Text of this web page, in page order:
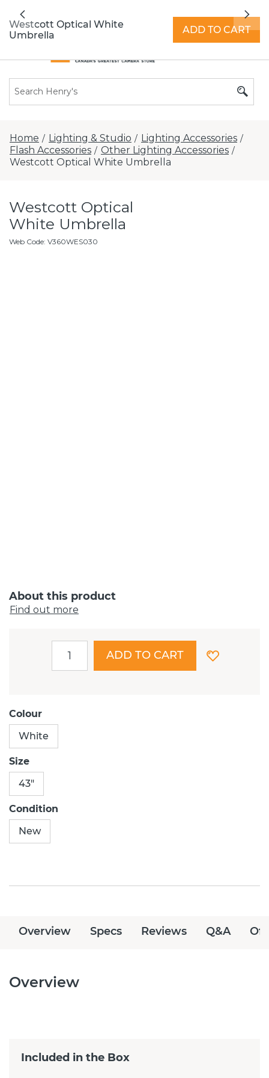
extended hours -
Previous
Home / Lighting & Studio / Lighting Accessories /
Flash Accessories / Other Lighting Accessories /
Westcott Optical White Umbrella
Westcott Optical
White Umbrella
Web Code: V360WES030
About this product
Find out more
ADD TO CART
Colour
White
Size
43"
Condition
New
Westcott Optical White
Umbrella
ADD TO CART
Overview Specs Reviews Q&A
Overview
Included in the Box